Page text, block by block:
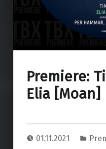
Premiere:
Elia [Moan]
01.11.2021